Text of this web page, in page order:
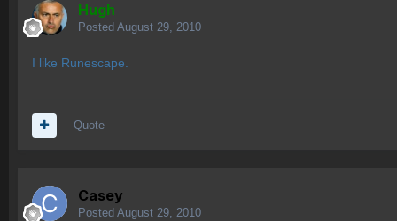
Hugh
Posted August 29, 2010
I like Runescape.
Quote
Casey
Posted August 29, 2010